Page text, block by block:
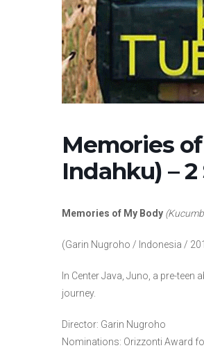
Memories
Indahku) – 2
Memories of My Body
(Garin Nugroho / Indonesia /
In Center Java, Juno, a pre-
journey.
Director: Garin Nugroho
Nominations: Orizzonti Award